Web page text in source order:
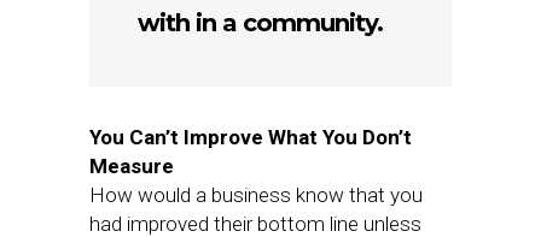
with in a community.
You Can’t Improve What You Don’t
Measure
How would a business know that you
had improved their bottom line unless